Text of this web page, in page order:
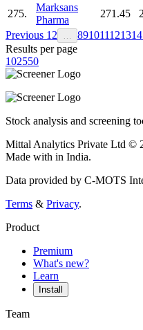
275.
Marksans
Pharma
271.45
Previous 1 2 891011121314
Results per page
102550
Stock analysis and screening
Mittal Analytics Private Ltd ©
Made with in India.
Data provided by C-MOTS
Terms & Privacy.
Product
Premium
What's new?
Learn
Install
Team